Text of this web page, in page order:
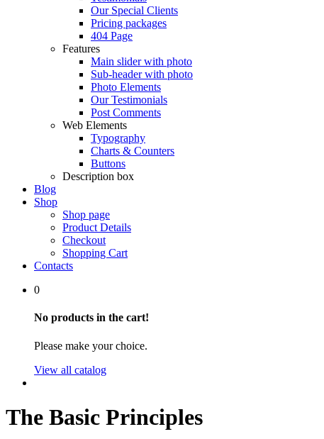
Our Special Clients
Pricing packages
404 Page
Features
Main slider with photo
Sub-header with photo
Photo Elements
Our Testimonials
Post Comments
Web Elements
Typography
Charts & Counters
Buttons
Description box
Blog
Shop
Shop page
Product Details
Checkout
Shopping Cart
Contacts
0
No products in the cart!
Please make your choice.
View all catalog
The Basic Principles